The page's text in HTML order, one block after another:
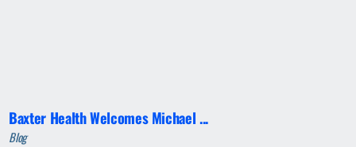
Baxter Health Welcomes Michael ...
Blog